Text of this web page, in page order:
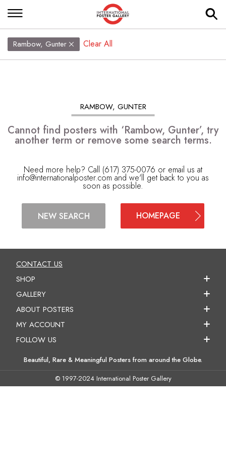
Rambow, Gunter Clear All
RAMBOW, GUNTER
Cannot find posters with ‘Rambow, Gunter’, try
another term or remove some search terms.
Need more help? Call (617) 375-0076 or email us at
info@internationalposter.com and we'll get back to you as
soon as possible.
NEW SEARCH HOMEPAGE
CONTACT US
SHOP
GALLERY
ABOUT POSTERS
MY ACCOUNT
FOLLOW US
Beautiful, Rare & Meaningful Posters from around the Globe.
© 1997-2024 International Poster Gallery